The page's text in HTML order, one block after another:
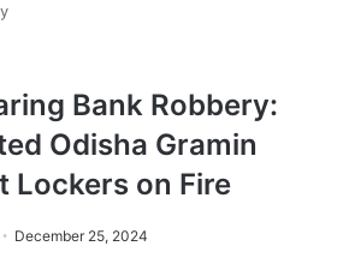
Bank Robbery:
Odisha Gramin
Lockers on Fire
December 25, 2024